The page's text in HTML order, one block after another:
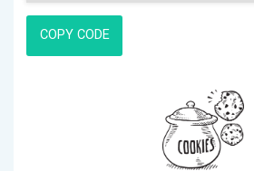
COPY CODE